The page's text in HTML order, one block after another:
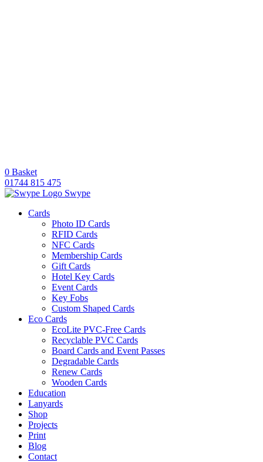
0 Basket
01744 815 475
Swype
Cards
Photo ID Cards
RFID Cards
NFC Cards
Membership Cards
Gift Cards
Hotel Key Cards
Event Cards
Key Fobs
Custom Shaped Cards
Eco Cards
EcoLite PVC-Free Cards
Recyclable PVC Cards
Board Cards and Event Passes
Degradable Cards
Renew Cards
Wooden Cards
Education
Lanyards
Shop
Projects
Print
Blog
Contact